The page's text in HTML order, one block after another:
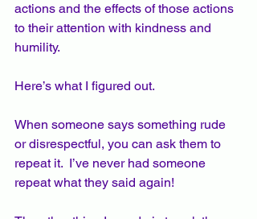
actions and the effects of those actions
to their attention with kindness and
humility.
Here’s what I figured out.
When someone says something rude
or disrespectful, you can ask them to
repeat it.  I’ve never had someone
repeat what they said again!